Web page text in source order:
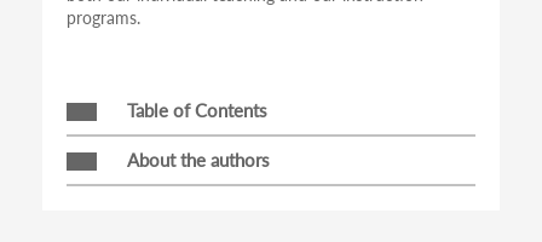
programs.
Table of Contents
About the authors